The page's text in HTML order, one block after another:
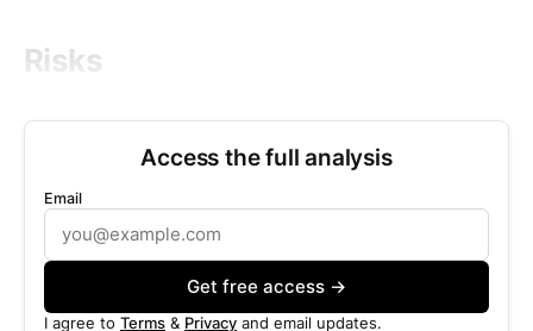
Risks
Access the full analysis
Email
Get free access →
I agree to Terms & Privacy and email updates.